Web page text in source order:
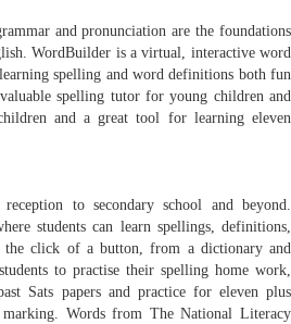
and pronunciation are the foundations
WordBuilder is a virtual, interactive word
spelling and word definitions both fun
spelling tutor for young children and
and a great tool for learning eleven
to secondary school and beyond.
students can learn spellings, definitions,
the click of a button, from a dictionary and
to practise their spelling home work,
Sats papers and practice for eleven plus
Words from The National Literacy